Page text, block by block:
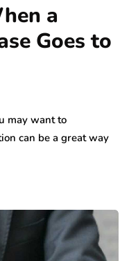
a
Goes to
may want to
can be a great way